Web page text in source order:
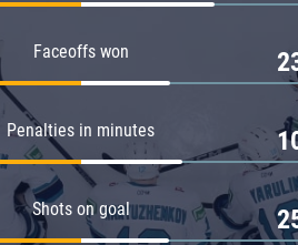
Faceoffs won
Penalties in minutes
Shots on goal